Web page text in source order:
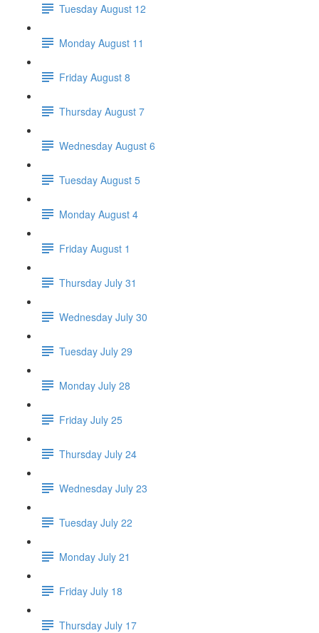
Tuesday August 12
Monday August 11
Friday August 8
Thursday August 7
Wednesday August 6
Tuesday August 5
Monday August 4
Friday August 1
Thursday July 31
Wednesday July 30
Tuesday July 29
Monday July 28
Friday July 25
Thursday July 24
Wednesday July 23
Tuesday July 22
Monday July 21
Friday July 18
Thursday July 17